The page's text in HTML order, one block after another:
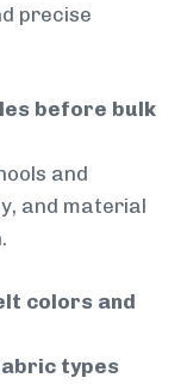
precise
before bulk
and
and material
colors and
types